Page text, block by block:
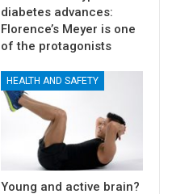
diabetes advances:
Florence’s Meyer is one
of the protagonists
HEALTH AND SAFETY
Young and active brain?